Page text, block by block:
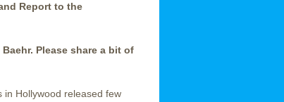
Report to the
Please share a bit of
Hollywood released few